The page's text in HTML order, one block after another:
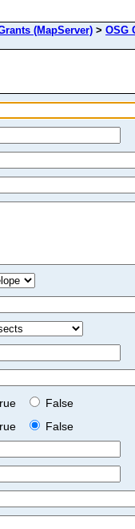
(MapServer) > OSG
False
False